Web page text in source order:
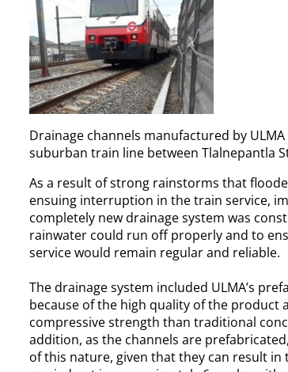
Drainage channels manufactured by
suburban train line between Tlalnepantla
As a result of strong rainstorms that
ensuing interruption in the train service,
completely new drainage system was
rainwater could run off properly and to
service would remain regular and reliable.
The drainage system included ULMA’s
because of the high quality of the product
compressive strength than traditional
addition, as the channels are
of this nature, given that they can result